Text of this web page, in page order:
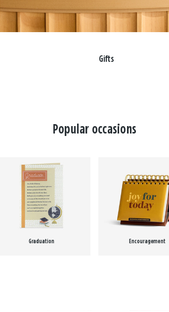
Gifts
Popular occasions
Graduation Encouragement